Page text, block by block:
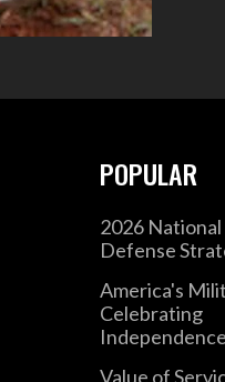
POPULAR
2026 National
Defense
America's
Celebrating
Value of